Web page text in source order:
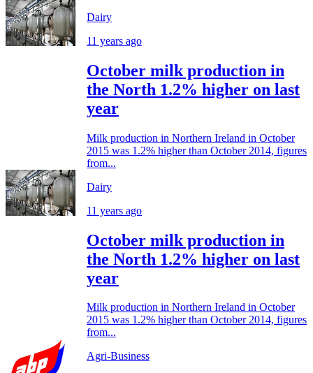
Dairy
11 years ago
October milk production in
the North 1.2% higher on last
year
Milk production in Northern Ireland in October
2015 was 1.2% higher than October 2014, figures
from...
Dairy
11 years ago
October milk production in
the North 1.2% higher on last
year
Milk production in Northern Ireland in October
2015 was 1.2% higher than October 2014, figures
from...
Agri-Business